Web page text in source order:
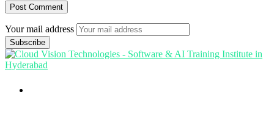
Your mail address